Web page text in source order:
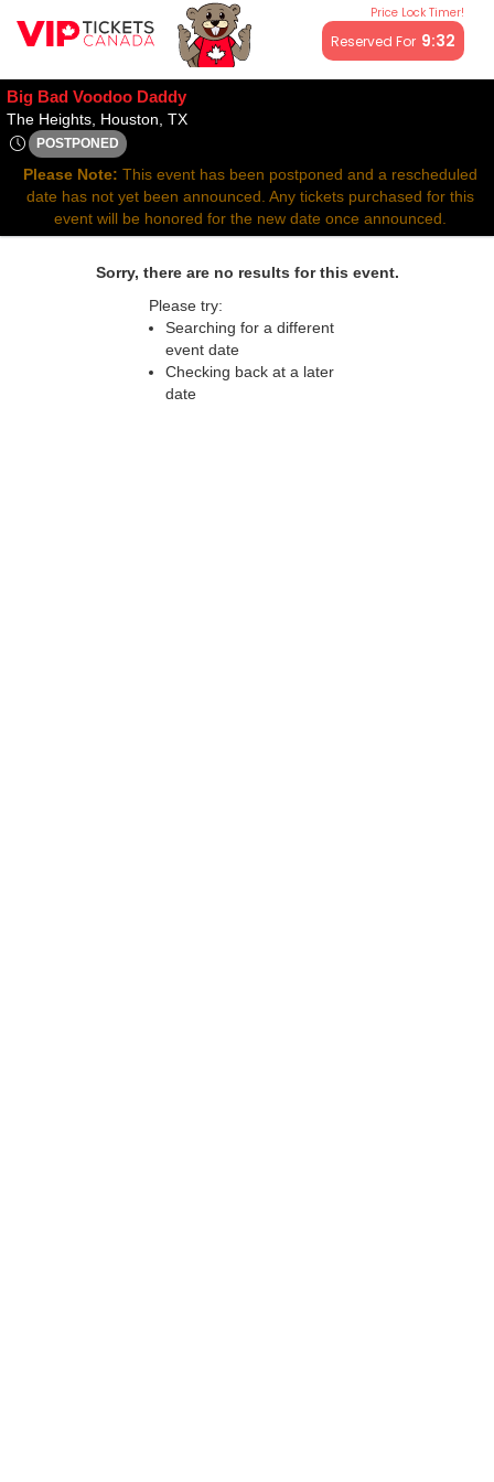
Price Lock Timer!
Reserved For 9:32
All resale ticket prices may be above or below face value.
Big Bad Voodoo Daddy
The Heights, Houston, TXThe Heights, Houston, Texas
POSTPONED
Fri, Mar 13, 2071 @ <div class="event-info-date-
Please Note: This event has been postponed and a rescheduled
date has not yet been announced. Any tickets purchased for this
event will be honored for the new date once announced.
Sorry, there are no results for this event.
Please try:
Searching for a different
event date
Checking back at a later
date